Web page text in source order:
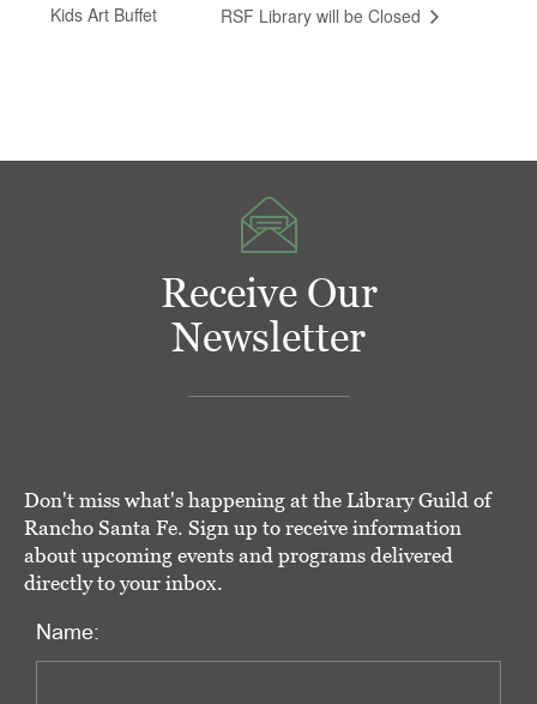
Kids Art Buffet RSF Library will be Closed
Receive Our
Newsletter
Don't miss what's happening at the Library Guild of
Rancho Santa Fe. Sign up to receive information
about upcoming events and programs delivered
directly to your inbox.
Name: